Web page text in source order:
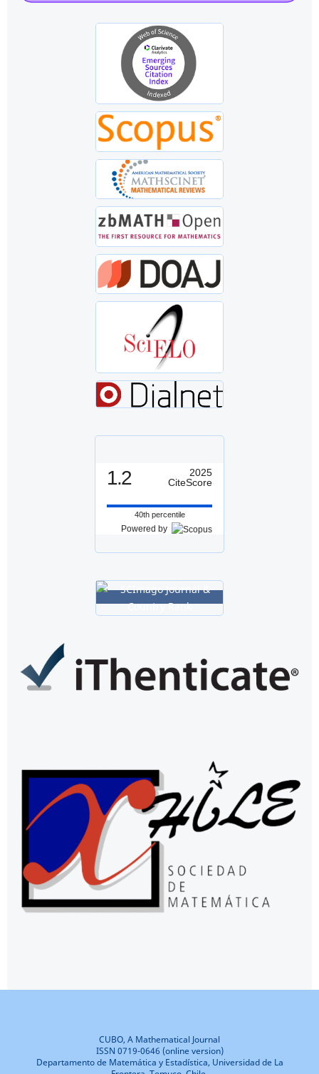
1.2
2025
CiteScore
40th percentile
Powered by
CUBO, A Mathematical Journal
ISSN 0719-0646 (online version)
Departamento de Matemática y Estadística, Universidad de La